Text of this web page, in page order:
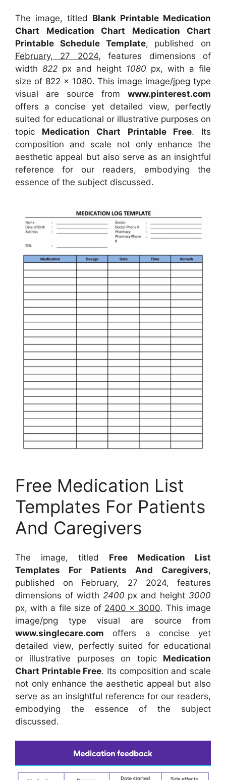
The image, titled Blank Printable Medication
Chart Medication Chart Medication Chart
Printable Schedule Template, published on
February, 27 2024, features dimensions of
width 822 px and height 1080 px, with a file
size of 822 x 1080. This image image/jpeg type
visual are source from www.pinterest.com
offers a concise yet detailed view, perfectly
suited for educational or illustrative purposes on
topic Medication Chart Printable Free. Its
composition and scale not only enhance the
aesthetic appeal but also serve as an insightful
reference for our readers, embodying the
essence of the subject discussed.
Free Medication List
Templates For Patients
And Caregivers
The image, titled Free Medication List
Templates For Patients And Caregivers,
published on February, 27 2024, features
dimensions of width 2400 px and height 3000
px, with a file size of 2400 x 3000. This image
image/png type visual are source from
www.singlecare.com offers a concise yet
detailed view, perfectly suited for educational
or illustrative purposes on topic Medication
Chart Printable Free. Its composition and scale
not only enhance the aesthetic appeal but also
serve as an insightful reference for our readers,
embodying the essence of the subject
discussed.